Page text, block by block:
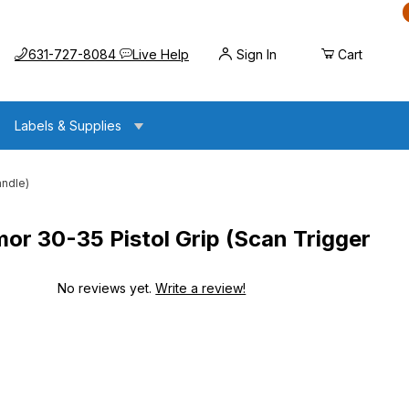
Call us at
631-727-8084 Live HelpOpens the chat widget
Sign In Cart
Labels & Supplies
30-35 Pistol Grip (Scan Trigger
No reviews yet.Write a review!
Grip (Scan Trigger Handle)